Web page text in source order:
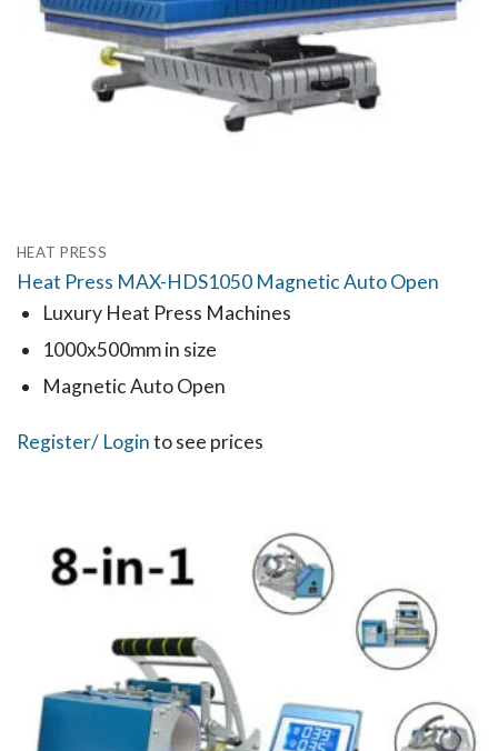
HEAT PRESS
Heat Press MAX-HDS1050 Magnetic Auto Open
Luxury Heat Press Machines
1000x500mm in size
Magnetic Auto Open
Register/ Loginto see prices